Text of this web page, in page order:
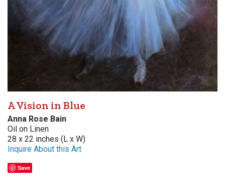
A Vision in Blue
Anna Rose Bain
Oil on Linen
28 x 22 inches (L x W)
Inquire About this Art
Save